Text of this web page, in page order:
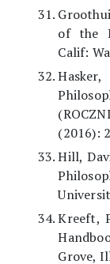
of the
Calif:
(2016):
Hill,
Kreeft,
Grove,